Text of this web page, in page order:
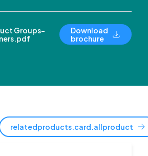
Groups-
Download
brochure
relatedproducts.card.allproduct